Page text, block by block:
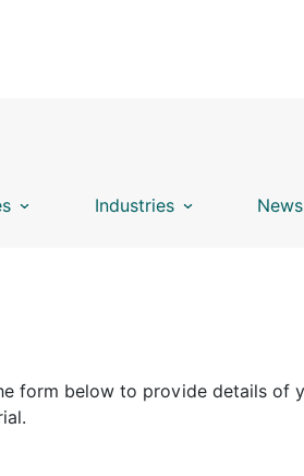
Industries
form below to provide details of